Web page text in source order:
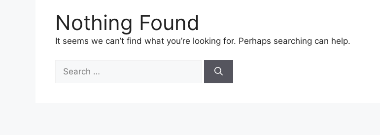
Nothing Found
It seems we can’t find what you’re looking for. Perhaps searching can help.
for: